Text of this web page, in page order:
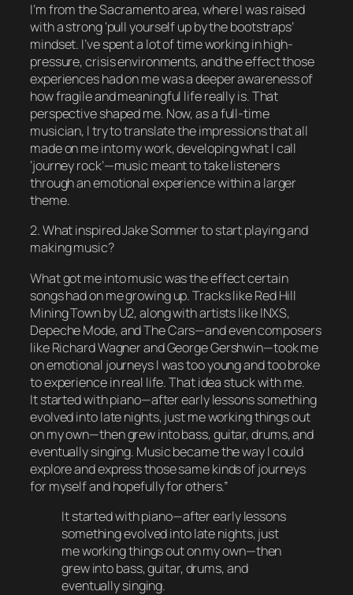
I’m from the Sacramento area, where I was raised
with a strong ‘pull yourself up by the bootstraps’
mindset. I’ve spent a lot of time working in high-
pressure, crisis environments, and the effect those
experiences had on me was a deeper awareness of
how fragile and meaningful life really is. That
perspective shaped me. Now, as a full-time
musician, I try to translate the impressions that all
made on me into my work, developing what I call
‘journey rock’—music meant to take listeners
through an emotional experience within a larger
theme.
2. What inspired Jake Sommer to start playing and
making music?
What got me into music was the effect certain
songs had on me growing up. Tracks like Red Hill
Mining Town by U2, along with artists like INXS,
Depeche Mode, and The Cars—and even composers
like Richard Wagner and George Gershwin—took me
on emotional journeys I was too young and too broke
to experience in real life. That idea stuck with me.
It started with piano—after early lessons something
evolved into late nights, just me working things out
on my own—then grew into bass, guitar, drums, and
eventually singing. Music became the way I could
explore and express those same kinds of journeys
for myself and hopefully for others.”
It started with piano—after early lessons
something evolved into late nights, just
me working things out on my own—then
grew into bass, guitar, drums, and
eventually singing.